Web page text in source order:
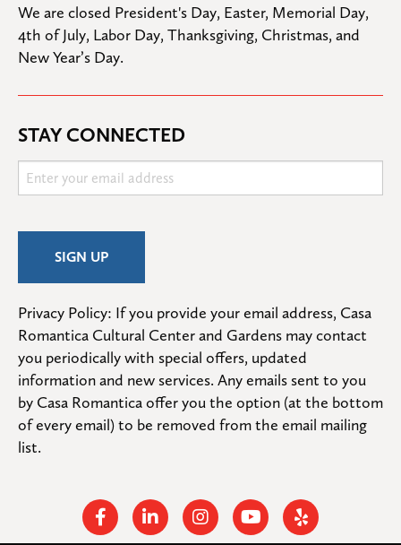
We are closed President's Day, Easter, Memorial Day,
4th of July, Labor Day, Thanksgiving, Christmas, and
New Year’s Day.
STAY CONNECTED
Privacy Policy: If you provide your email address, Casa
Romantica Cultural Center and Gardens may contact
you periodically with special offers, updated
information and new services. Any emails sent to you
by Casa Romantica offer you the option (at the bottom
of every email) to be removed from the email mailing
list.